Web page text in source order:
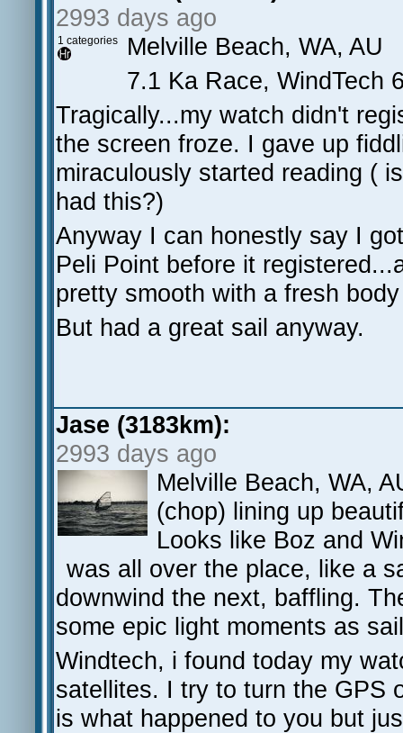
2993 days ago
1 categories
Melville Beach, WA, AU
7.1 Ka Race, WindTech
Tragically...my watch didn't
the screen froze. I gave up
miraculously started reading (
had this?)
Anyway I can honestly say I
Peli Point before it
pretty smooth with a fresh
But had a great sail anyway.
Jase (3183km):
2993 days ago
Melville Beach, WA,
(chop) lining up
Looks like Boz and
was all over the place, like a
downwind the next, baffling.
some epic light moments as
Windtech, i found today my
satellites. I try to turn the GPS
is what happened to you but